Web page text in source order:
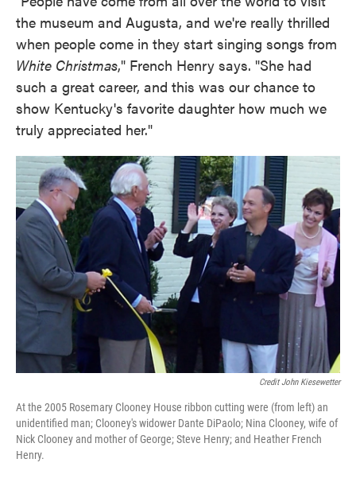
the museum and Augusta, and we're really thrilled
when people come in they start singing songs from
White Christmas," French Henry says. "She had
such a great career, and this was our chance to
show Kentucky's favorite daughter how much we
truly appreciated her."
Credit John Kiesewetter
At the 2005 Rosemary Clooney House ribbon cutting were (from left) an
unidentified man; Clooney's widower Dante DiPaolo; Nina Clooney, wife of
Nick Clooney and mother of George; Steve Henry; and Heather French
Henry.